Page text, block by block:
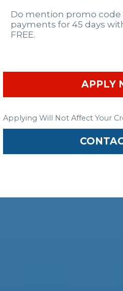
Do mention promo code
payments for 45 days
FREE.
APPLY
Applying Will Not Affect Your